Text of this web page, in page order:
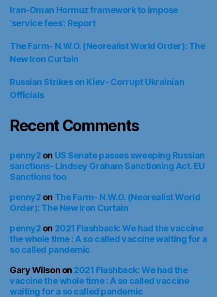
Iran-Oman Hormuz framework to impose
‘service fees’: Report
The Farm- N.W.O. (Neorealist World Order): The
New Iron Curtain
Russian Strikes on Kiev- Corrupt Ukrainian
Officials
Recent Comments
penny2 on US Senate passes sweeping Russian
sanctions- Lindsey Graham Sanctioning Act. EU
Sanctions too
penny2 on The Farm- N.W.O. (Neorealist World
Order): The New Iron Curtain
penny2 on 2021 Flashback: We had the vaccine
the whole time : A so called vaccine waiting for a
so called pandemic
Gary Wilson on 2021 Flashback: We had the
vaccine the whole time : A so called vaccine
waiting for a so called pandemic